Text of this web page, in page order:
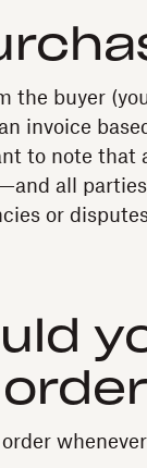
the buyer
invoice
to note that
all
or